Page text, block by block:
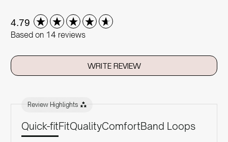
4.79
Based on 14 reviews
WRITE REVIEW
Review Highlights
Quick-fitFitQualityComfortBand Loops
New content loaded